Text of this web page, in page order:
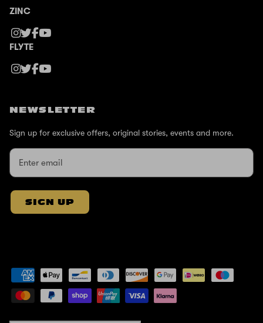
ZINC
FLYTE
NEWSLETTER
Sign up for exclusive offers, original stories, events and more.
SIGN UP